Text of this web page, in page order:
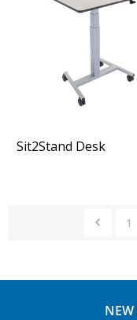
Sit2Stand Desk
1
NEW